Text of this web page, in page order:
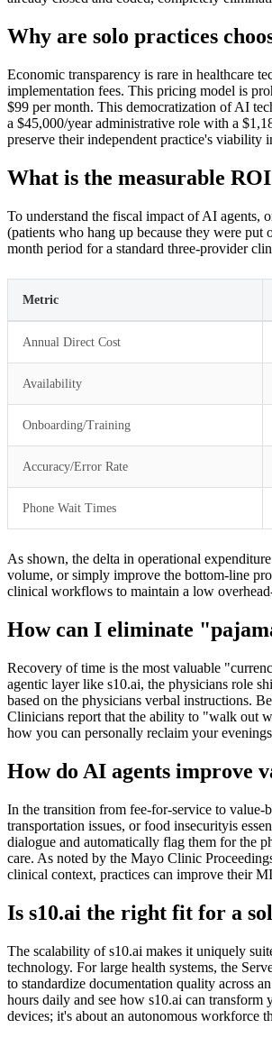
Why are solo practices
Economic transparency is rare in healthcare
implementation fees. This pricing model is
$99 per month. This democratization of AI
a $45,000/year administrative role with a
preserve their independent practice's viability
What is the measurable
To understand the fiscal impact of AI agents,
(patients who hang up because they were
month period for a standard three-provider
Metric
Annual Direct Cost
Availability
Onboarding/Training
Accuracy/Error Rate
Phone Wait Times
As shown, the delta in operational
volume, or simply improve the bottom-line
clinical workflows to maintain a low
How can I eliminate
Recovery of time is the most valuable
agentic layer like s10.ai, the physicians role
based on the physicians verbal instructions.
Clinicians report that the ability to "walk out
how you can personally reclaim your
How do AI agents improve
In the transition from fee-for-service to value-
transportation issues, or food insecurityis
dialogue and automatically flag them for the
care. As noted by the Mayo Clinic
clinical context, practices can improve their
Is s10.ai the right fit for a
The scalability of s10.ai makes it uniquely
technology. For large health systems, the
to standardize documentation quality across
hours daily and see how s10.ai can
devices; it's about an autonomous workforce